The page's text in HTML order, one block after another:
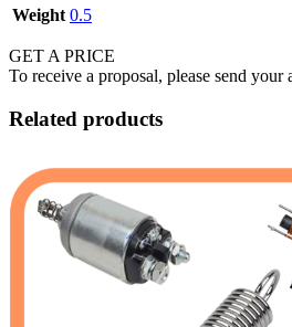
Weight 0.5
GET A PRICE
To receive a proposal, please send
Related products